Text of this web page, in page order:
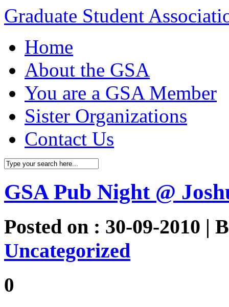
Graduate Student
Home
About the GSA
You are a GSA Member
Sister Organizations
Contact Us
GSA Pub Night @
Posted on : 30-09-2010 |
Uncategorized
0